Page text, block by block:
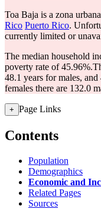
Toa Baja is a zona
Rico Puerto Rico.
currently limited or
The median household
poverty rate of 45.96%.
48.1 years for males,
females there are 132.0
+ Page Links
Contents
Population
Demographics
Economic and
Related Pages
Sources